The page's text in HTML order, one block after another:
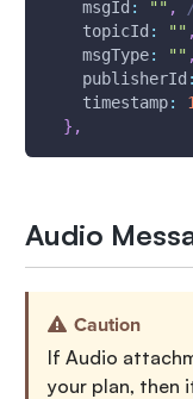
msgId : "" ,
topicId : "" ,
msgType: "" ,
publisherId :
timestamp:
} ,
Audio
Caution
If Audio
your plan, then